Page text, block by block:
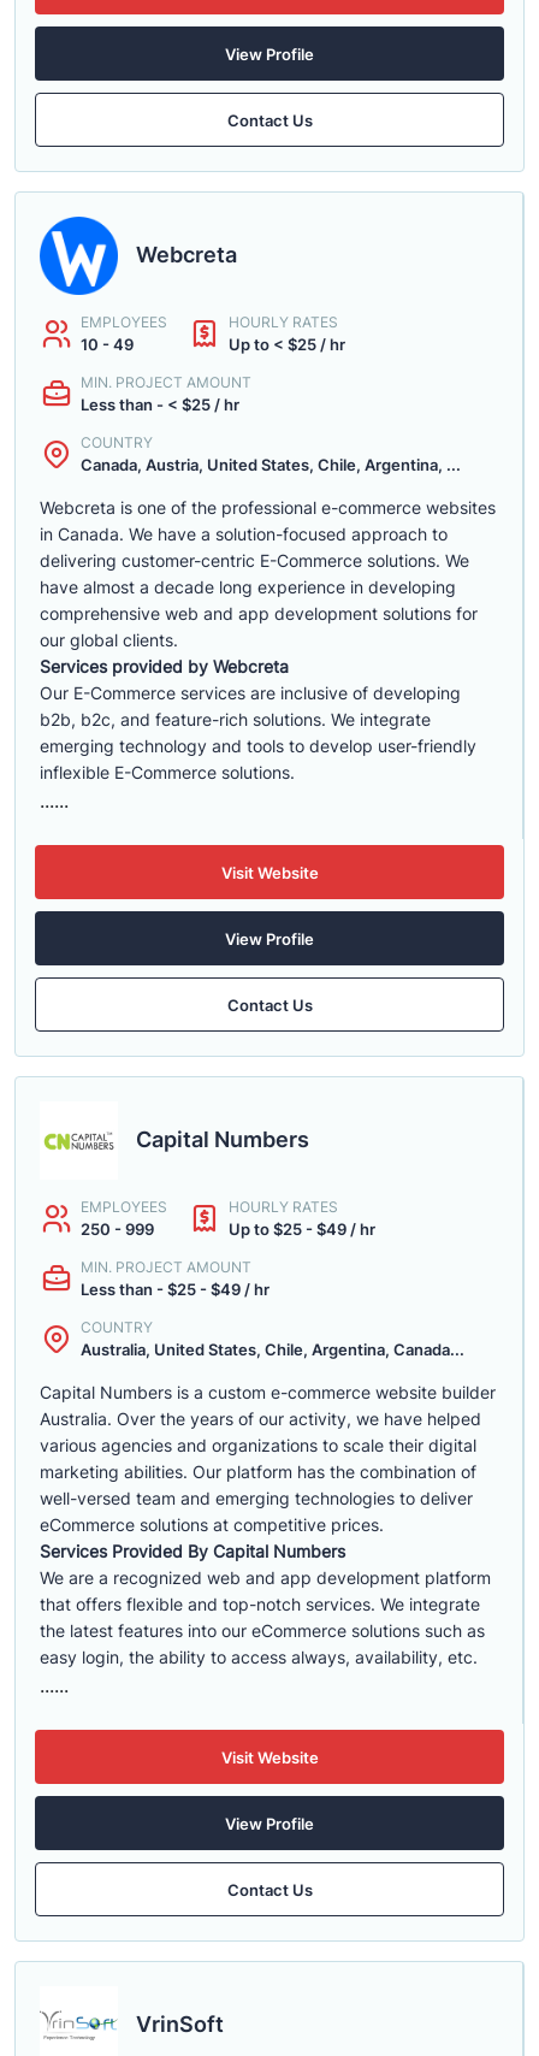
View Profile
Contact Us
Webcreta
EMPLOYEES
10 - 49
HOURLY RATES
Up to < $25 / hr
MIN. PROJECT AMOUNT
Less than - < $25 / hr
COUNTRY
Canada, Austria, United States, Chile, Argentina, ...
Webcreta is one of the professional e-commerce websites
in Canada. We have a solution-focused approach to
delivering customer-centric E-Commerce solutions. We
have almost a decade long experience in developing
comprehensive web and app development solutions for
our global clients.
Services provided by Webcreta
Our E-Commerce services are inclusive of developing
b2b, b2c, and feature-rich solutions. We integrate
emerging technology and tools to develop user-friendly
inflexible E-Commerce solutions.
......
Visit Website
View Profile
Contact Us
Capital Numbers
EMPLOYEES
250 - 999
HOURLY RATES
Up to $25 - $49 / hr
MIN. PROJECT AMOUNT
Less than - $25 - $49 / hr
COUNTRY
Australia, United States, Chile, Argentina, Canada...
Capital Numbers is a custom e-commerce website builder
Australia. Over the years of our activity, we have helped
various agencies and organizations to scale their digital
marketing abilities. Our platform has the combination of
well-versed team and emerging technologies to deliver
eCommerce solutions at competitive prices.
Services Provided By Capital Numbers
We are a recognized web and app development platform
that offers flexible and top-notch services. We integrate
the latest features into our eCommerce solutions such as
easy login, the ability to access always, availability, etc.
......
Visit Website
View Profile
Contact Us
VrinSoft